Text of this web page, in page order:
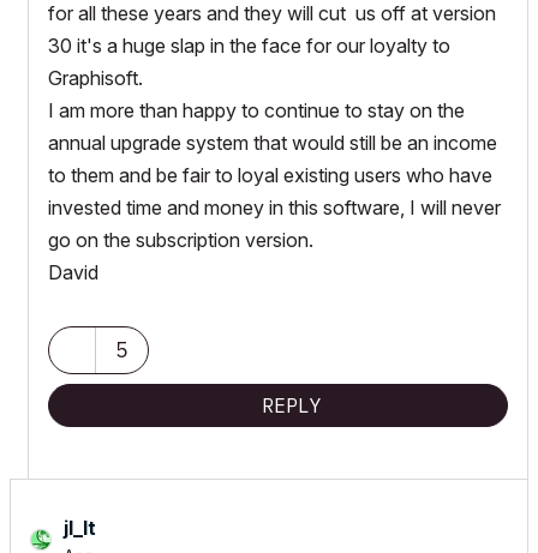
for all these years and they will cut us off at version
30 it's a huge slap in the face for our loyalty to
Graphisoft.
I am more than happy to continue to stay on the
annual upgrade system that would still be an income
to them and be fair to loyal existing users who have
invested time and money in this software, I will never
go on the subscription version.
David
5
REPLY
jl_lt